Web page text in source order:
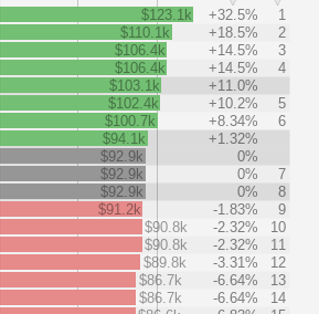
$123.1k +32.5%
1
$110.1k
+18.5%
2
$106.4k
+14.5%
3
$106.4k
+14.5%
4
$103.1k
+11.0%
$102.4k
+10.2%
5
$100.7k
+8.34%
6
$94.1k
+1.32%
$92.9k
0%
$92.9k
0%
7
$92.9k
0%
8
$91.2k
-1.83%
9
$90.8k
-2.32%
10
$90.8k
-2.32%
11
$89.8k
-3.31%
12
$86.7k
-6.64%
13
$86.7k
-6.64%
14